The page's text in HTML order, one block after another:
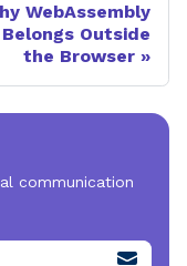
WebAssembly
Belongs Outside
the Browser
communication